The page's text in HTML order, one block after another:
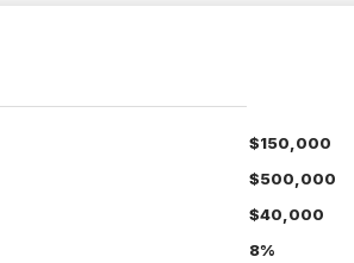
$150,000
$500,000
$40,000
8%